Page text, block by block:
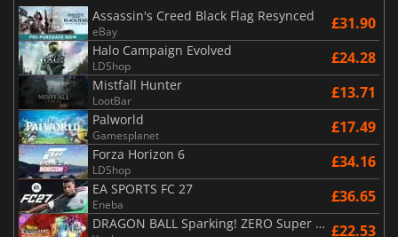
Assassin's Creed Black Flag Resynced
eBay £31.90
Halo Campaign Evolved
LDShop £24.28
Mistfall Hunter
LootBar £13.71
Palworld
Gamesplanet £17.49
Forza Horizon 6
LDShop £34.16
EA SPORTS FC 27
Eneba £36.65
DRAGON BALL Sparking! ZERO Super Limit Breaking NEO £22.53